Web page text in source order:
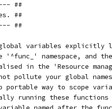
##
##
##
variables explicitly
namespace, and
in the 'Resource
your global
portable way to scope
running these functions